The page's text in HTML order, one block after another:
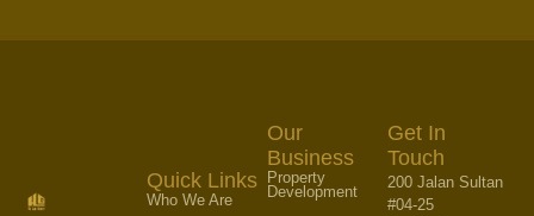
Our
Business
Property
Development
Quick Links
Who We Are
Get In
Touch
200 Jalan Sultan
#04-25